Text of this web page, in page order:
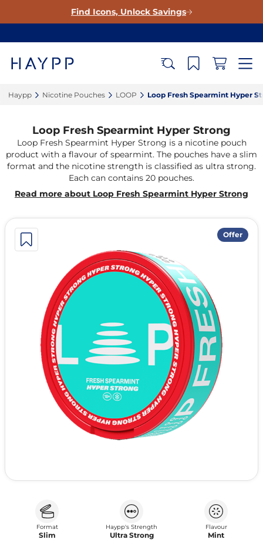
Find Icons, Unlock Savings
Haypp‎ Nicotine Pouches‎ LOOP‎ Loop Fresh Spearmint Hyper
Offer
Loop Fresh Spearmint Hyper Strong
Loop Fresh Spearmint Hyper Strong is a nicotine pouch
product with a flavour of spearmint. The pouches have a slim
format and the nicotine strength is classified as ultra strong.
Each can contains 20 pouches.
Read more about Loop Fresh Spearmint Hyper Strong
Format
Slim
Haypp's Strength
Ultra Strong
Flavour
Mint